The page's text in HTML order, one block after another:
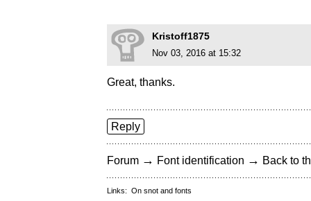
Kristoff1875
Nov 03, 2016 at 15:32
Great, thanks.
Reply
Forum → Font identification → Back to
Links: On snot and fonts